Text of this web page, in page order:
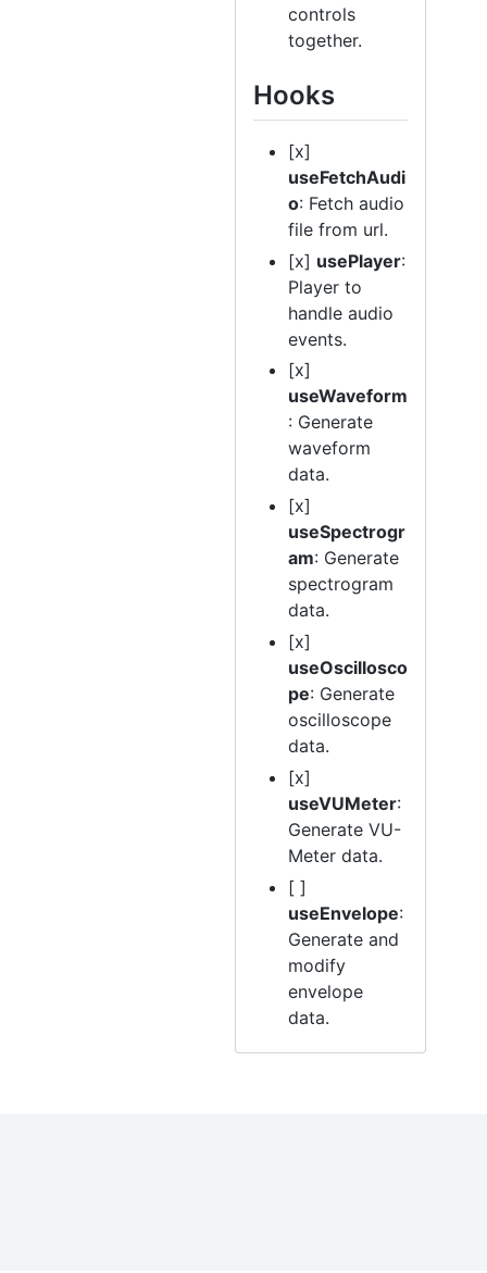
controls
together.
Hooks
[x]
useFetchAudi
o: Fetch audio
file from url.
[x] usePlayer:
Player to
handle audio
events.
[x]
useWaveform
: Generate
waveform
data.
[x]
useSpectrogr
am: Generate
spectrogram
data.
[x]
useOscillosco
pe: Generate
oscilloscope
data.
[x]
useVUMeter:
Generate VU-
Meter data.
[ ]
useEnvelope:
Generate and
modify
envelope
data.